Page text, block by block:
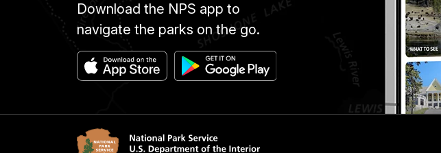
Download the NPS app to
navigate the parks on the go.